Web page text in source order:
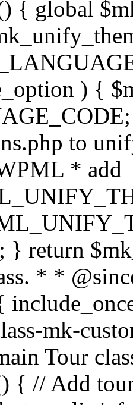
{ global
) {
to
* add
} return
* *
mk-
Tour
{ // Add